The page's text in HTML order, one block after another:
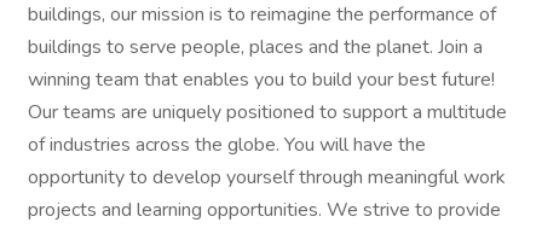
buildings, our mission is to reimagine the performance of
buildings to serve people, places and the planet. Join a
winning team that enables you to build your best future!
Our teams are uniquely positioned to support a multitude
of industries across the globe. You will have the
opportunity to develop yourself through meaningful work
projects and learning opportunities. We strive to provide